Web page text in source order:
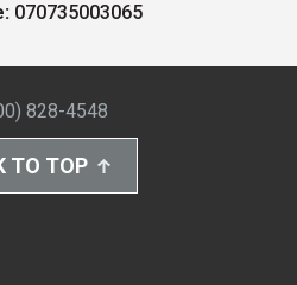
070735003065
828-4548
TO TOP